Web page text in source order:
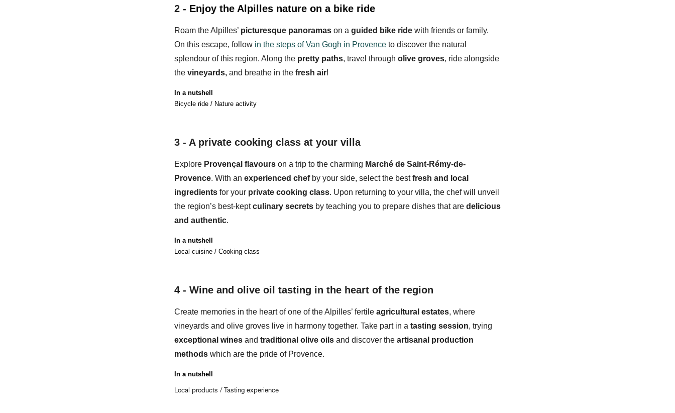
2 - Enjoy the Alpilles nature on a bike ride
Roam the Alpilles’ picturesque panoramas on a guided bike ride with friends or family.
On this escape, follow in the steps of Van Gogh in Provence to discover the natural
splendour of this region. Along the pretty paths, travel through olive groves, ride alongside
the vineyards, and breathe in the fresh air!
In a nutshell
Bicycle ride / Nature activity
3 - Aprivate cooking class at your villa
Explore Provençal flavours on a trip to the charming Marché de Saint-Rémy-de-
Provence. With an experienced chefby your side, select the bestfresh and local
ingredients for your private cooking class. Upon returning to your villa, the chef will unveil
the region’s best-keptculinary secrets by teaching you to prepare dishes that are delicious
and authentic.
In a nutshell
Local cuisine / Cooking class
4 - Wine and olive oil tasting in the heart of the region
Create memories in the heart of one of the Alpilles’ fertile agricultural estates, where
vineyards and olive groves live in harmony together. Take part in a tasting session, trying
exceptional wines and traditional olive oils and discover the artisanal production
methods which are the pride of Provence.
In a nutshell
Local products / Tasting experience